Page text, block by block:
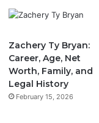
Zachery Ty Bryan:
Career, Age, Net
Worth, Family, and
Legal History
February 15, 2026